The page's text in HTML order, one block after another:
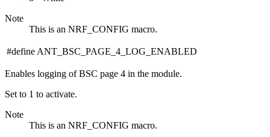
Note
This is an NRF_CONFIG macro.
#define ANT_BSC_PAGE_4_LOG_ENABLED
Enables logging of BSC page 4 in the module.
Set to 1 to activate.
Note
This is an NRF_CONFIG macro.